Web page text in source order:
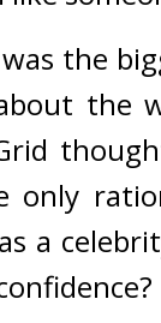
the
the
only
a